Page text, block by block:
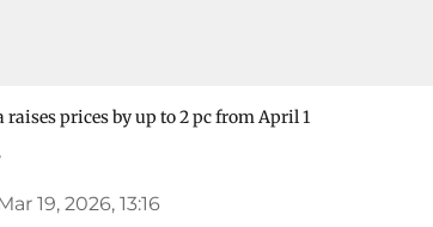
raises prices by up to 2 pc from April 1
19, 2026, 13:16